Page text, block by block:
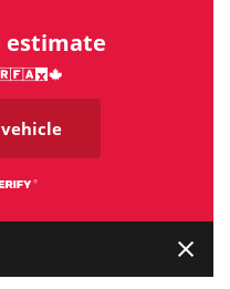
estimate